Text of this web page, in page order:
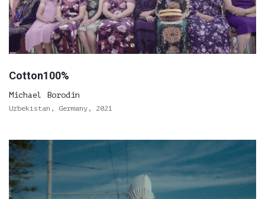
Cotton100%
Michael Borodin
Uzbekistan, Germany, 2021